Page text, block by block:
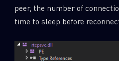
peer, the number of
time to sleep before